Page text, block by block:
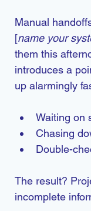
Manual
[name your
them this
introduces a
up alarmingly
Waiting on
Chasing
Double-
The result?
incomplete